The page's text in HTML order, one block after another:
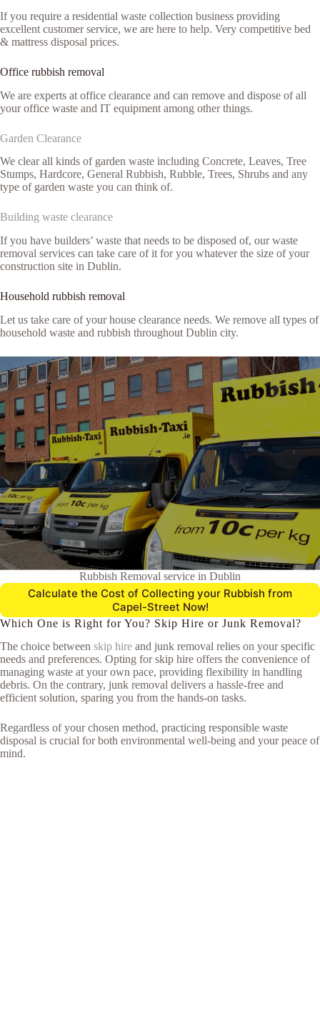
If you require a residential waste collection business providing
excellent customer service, we are here to help. Very competitive bed
& mattress disposal prices.
Office rubbish removal
We are experts at office clearance and can remove and dispose of all
your office waste and IT equipment among other things.
Garden Clearance
We clear all kinds of garden waste including Concrete, Leaves, Tree
Stumps, Hardcore, General Rubbish, Rubble, Trees, Shrubs and any
type of garden waste you can think of.
Building waste clearance
If you have builders’ waste that needs to be disposed of, our waste
removal services can take care of it for you whatever the size of your
construction site in Dublin.
Household rubbish removal
Let us take care of your house clearance needs. We remove all types of
household waste and rubbish throughout Dublin city.
Rubbish Removal service in Dublin
Calculate the Cost of Collecting your Rubbish from
Capel-Street Now!
Which One is Right for You? Skip Hire or Junk Removal?
The choice between skip hire and junk removal relies on your specific
needs and preferences. Opting for skip hire offers the convenience of
managing waste at your own pace, providing flexibility in handling
debris. On the contrary, junk removal delivers a hassle-free and
efficient solution, sparing you from the hands-on tasks.
Regardless of your chosen method, practicing responsible waste
disposal is crucial for both environmental well-being and your peace of
mind.